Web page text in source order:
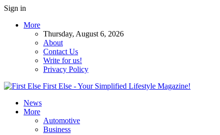
Sign in
More
Thursday, August 6, 2026
About
Contact Us
Write for us!
Privacy Policy
First Else - Your Simplified Lifestyle Magazine!
News
More
Automotive
Business